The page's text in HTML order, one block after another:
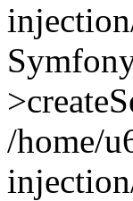
/home/